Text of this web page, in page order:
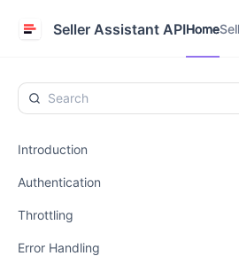
Seller Assistant APIHome
Introduction
Authentication
Throttling
Error Handling